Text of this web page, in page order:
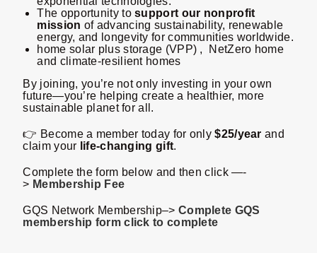
The opportunity tosupport our nonprofit
mission of advancing sustainability, renewable
energy, and longevity for communities worldwide.
home solar plus storage (VPP) , NetZero home
and climate-resilient homes
By joining, you’re not only investing in your own
future—you’re helping create a healthier, more
sustainable planet for all.
👉 Become a member today for only$25/year and
claim your life-changing gift.
Complete the form below and then click —-
> Membership Fee
GQS Network Membership–> Complete GQS
membership form click to complete